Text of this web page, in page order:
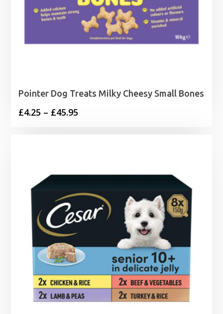
Pointer Dog Treats Milky Cheesy Small Bones
£4.25 – £45.95
£45.95